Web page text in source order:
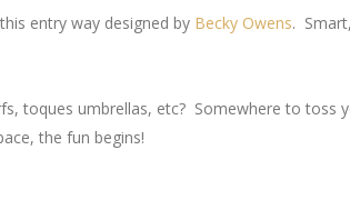
entry way designed by Becky Owens.
toques umbrellas, etc? Somewhere to toss
the fun begins!